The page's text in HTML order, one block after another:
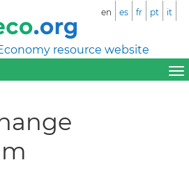
resource website
en es fr pt it